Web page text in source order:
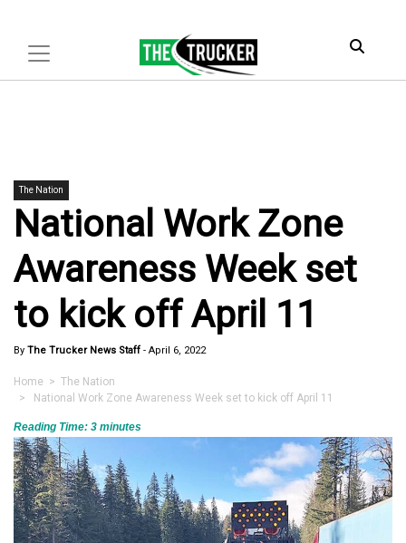
The Nation
National Work Zone
Awareness Week set
to kick off April 11
By The Trucker News Staff - April 6, 2022
Home > The Nation
> National Work Zone Awareness Week set to kick off April 11
Reading Time: 3 minutes